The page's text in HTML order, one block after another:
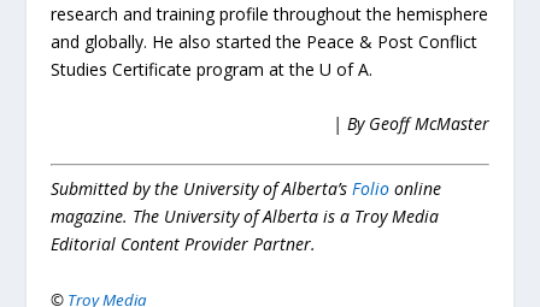
research and training profile throughout the hemisphere
and globally. He also started the Peace & Post Conflict
Studies Certificate program at the U of A.
| By Geoff McMaster
Submitted by the University of Alberta’sFolio online
magazine. The University of Alberta is a Troy Media
Editorial Content Provider Partner.
© Troy Media